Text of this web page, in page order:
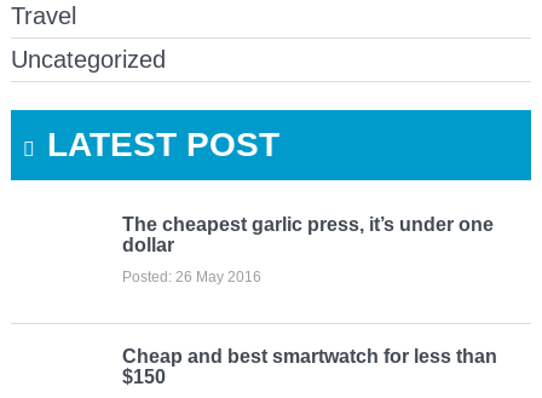
Travel
Uncategorized
LATEST POST
The cheapest garlic press, it’s under one
dollar
Posted: 26 May 2016
Cheap and best smartwatch for less than
$150